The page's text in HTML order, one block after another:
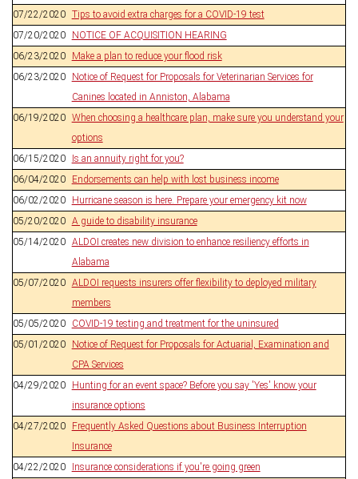
07/22/2020 Tips to avoid extra charges for a COVID-19 test
07/20/2020
NOTICE OF ACQUISITION HEARING
06/23/2020
Make a plan to reduce your flood risk
06/23/2020
Notice of Request for Proposals for Veterinarian Services for
Canines located in Anniston, Alabama
06/19/2020 When choosing a healthcare plan, make sure you understand your
options
06/15/2020
Is an annuity right for you?
06/04/2020
Endorsements can help with lost business income
06/02/2020
Hurricane season is here. Prepare your emergency kit now
05/20/2020 A guide to disability insurance
05/14/2020 ALDOI creates new division to enhance resiliency efforts in
Alabama
05/07/2020 ALDOI requests insurers offer flexibility to deployed military
members
05/05/2020
COVID-19 testing and treatment for the uninsured
05/01/2020
Notice of Request for Proposals for Actuarial, Examination and
CPA Services
04/29/2020
Hunting for an event space? Before you say 'Yes' know your
insurance options
04/27/2020
Frequently Asked Questions about Business Interruption
Insurance
04/22/2020
Insurance considerations if you're going green